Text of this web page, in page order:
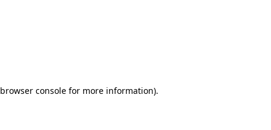
browser consolefor more information).